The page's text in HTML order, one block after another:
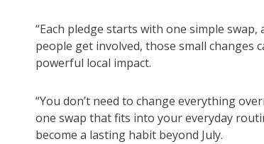
“Each pledge starts with one simple swap,
people get involved, those small changes
powerful local impact.
“You don’t need to change everything
one swap that fits into your everyday
become a lasting habit beyond July.